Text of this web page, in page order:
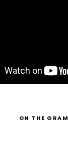
ON THE GRAM